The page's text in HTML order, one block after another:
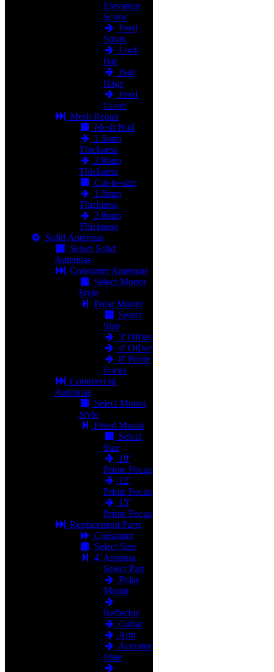
Elevation
Screw
Feed
Struts
Lock
Bar
Bolt
Bags
Feed
Cover
Mesh Repair
Mesh Roll
1.5mm
Thickness
2.0mm
Thickness
Cut-to-size
1.5mm
Thickness
2.0mm
Thickness
Solid Antennas
Select Solid
Antennas
Consumer Antennas
Select Mount
Style
Polar Mount
Select
Size
3' Offset
4' Offset
8' Prime
Focus
Commercial
Antennas
Select Mount
Style
Fixed Mount
Select
Size
10'
Prime Focus
12'
Prime Focus
15'
Prime Focus
Replacement Parts
Consumer
Select Size
4' Antenna
Select Part
Polar
Mount
Reflector
Collar
Arm
Actuator
Plate